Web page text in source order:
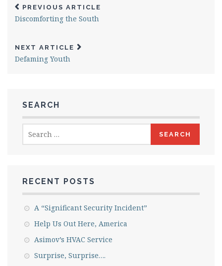
PREVIOUS ARTICLE
Discomforting the South
NEXT ARTICLE
Defaming Youth
SEARCH
for:
RECENT POSTS
A “Significant Security Incident”
Help Us Out Here, America
Asimov’s HVAC Service
Surprise, Surprise….